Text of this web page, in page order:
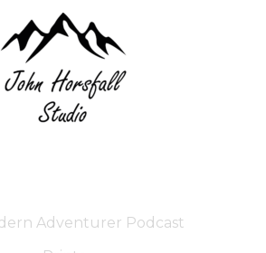
Adventurer Podcast